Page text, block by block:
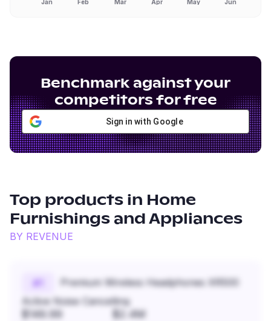
Jan Feb Mar Apr May Jun
Benchmark against your
competitors for free
Sign in with Google
Top products in Home
Furnishings and Appliances
BY REVENUE
#
Premium Wireless Headphones XR500
Active Noise Cancelling
$149.99 $2.4M